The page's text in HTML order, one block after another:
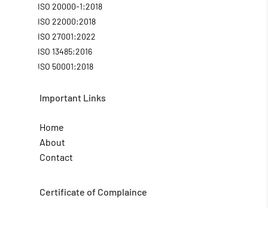
ISO 20000-1:2018
ISO 22000:2018
ISO 27001:2022
ISO 13485:2016
ISO 50001:2018
Important Links
Home
About
Contact
Certificate of Complaince